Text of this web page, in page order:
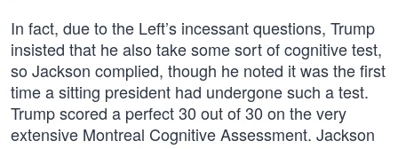
In fact, due to the Left’s incessant questions, Trump
insisted that he also take some sort of cognitive test,
so Jackson complied, though he noted it was the first
time a sitting president had undergone such a test.
Trump scored a perfect 30 out of 30 on the very
extensive Montreal Cognitive Assessment. Jackson